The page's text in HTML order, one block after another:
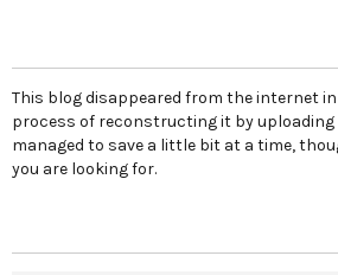
This blog disappeared from the internet in
process of reconstructing it by uploading
managed to save a little bit at a time,
you are looking for.